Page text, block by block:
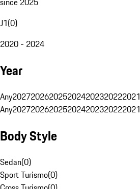
J1(0)
2020 - 2024
Year
Any2027202620252024202320222021
Any2027202620252024202320222021
Body Style
Sedan(0)
Sport Turismo(0)